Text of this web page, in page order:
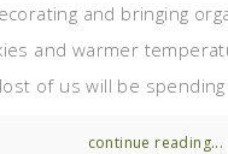
and bringing
and warmer
of us will be
continue reading...